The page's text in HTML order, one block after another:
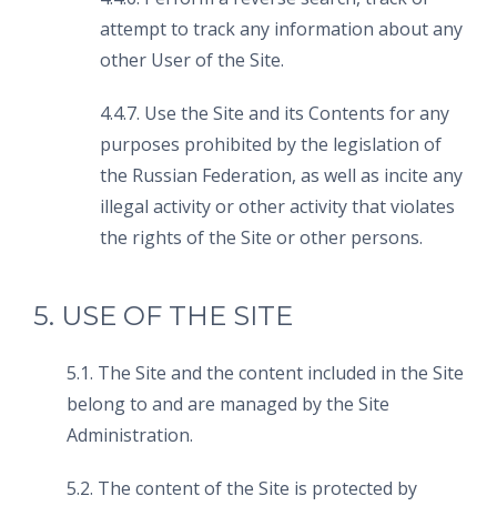
attempt to track any information about any
other User of the Site.
4.4.7. Use the Site and its Contents for any
purposes prohibited by the legislation of
the Russian Federation, as well as incite any
illegal activity or other activity that violates
the rights of the Site or other persons.
5. USE OF THE SITE
5.1. The Site and the content included in the Site
belong to and are managed by the Site
Administration.
5.2. The content of the Site is protected by